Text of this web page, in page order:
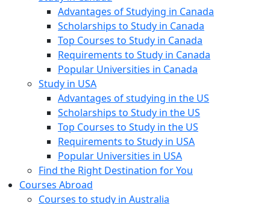
Advantages of Studying in Canada
Scholarships to Study in Canada
Top Courses to Study in Canada
Requirements to Study in Canada
Popular Universities in Canada
Study in USA
Advantages of studying in the US
Scholarships to Study in the US
Top Courses to Study in the US
Requirements to Study in USA
Popular Universities in USA
Find the Right Destination for You
Courses Abroad
Courses to study in Australia